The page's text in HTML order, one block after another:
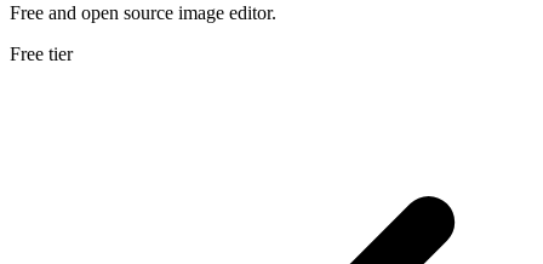
Free and open source image editor.
Free tier